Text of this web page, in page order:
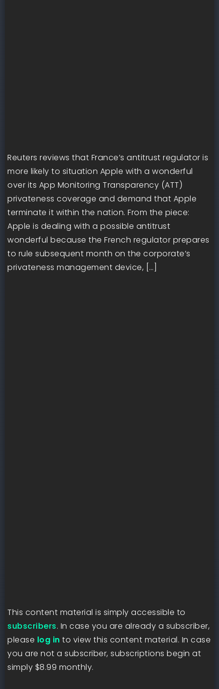
Reuters reviews that France’s antitrust regulator is
more likely to situation Apple with a wonderful
over its App Monitoring Transparency (ATT)
privateness coverage and demand that Apple
terminate it within the nation. From the piece:
Apple is dealing with a possible antitrust
wonderful because the French regulator prepares
to rule subsequent month on the corporate’s
privateness management device, […]
This content material is simply accessible to
subscribers. In case you are already a subscriber,
please log in to view this content material. In case
you are not a subscriber, subscriptions begin at
simply $8.99 monthly.